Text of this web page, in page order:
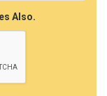
Also.